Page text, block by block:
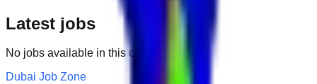
Latest jobs
No jobs available in this category.
Dubai Job Zone